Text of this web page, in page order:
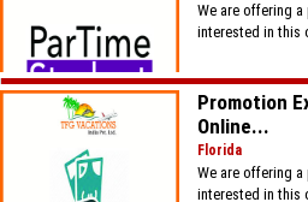
We are offering
interested in this
​Promotion
Online...
Florida
We are offering
interested in this